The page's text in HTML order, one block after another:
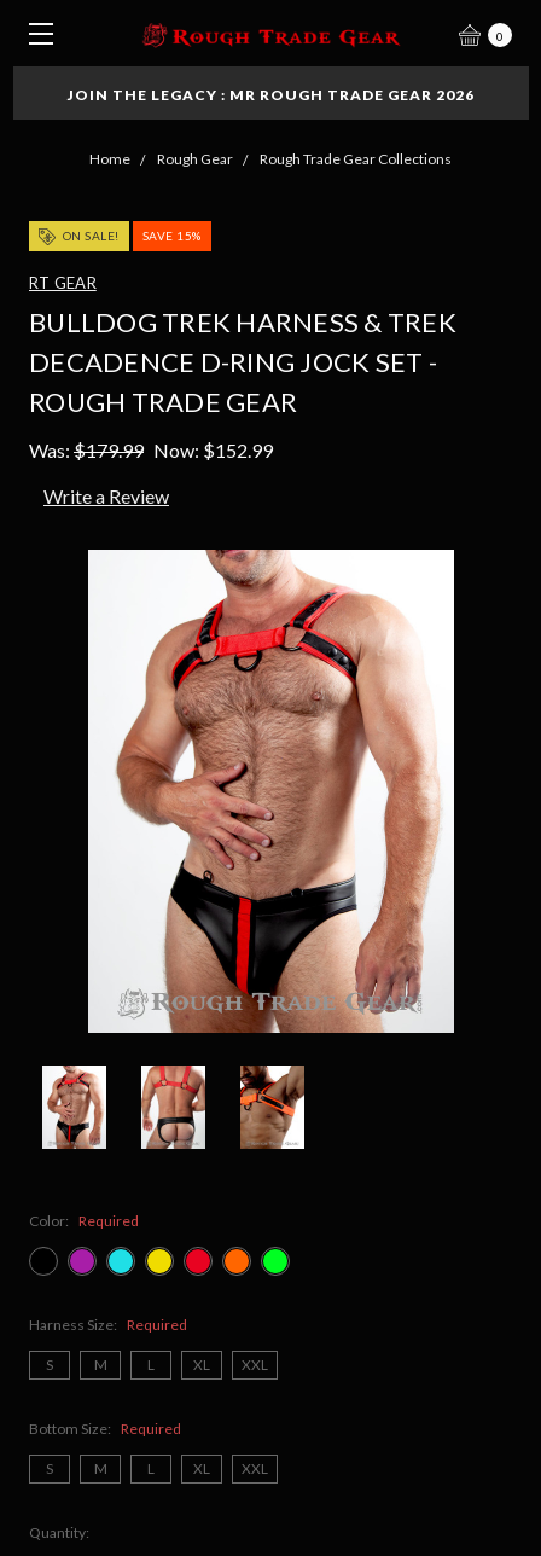
0
JOIN THE LEGACY : MR ROUGH TRADE GEAR 2026
Home Rough Gear Rough Trade Gear Collections
ON SALE! SAVE 15%
RT GEAR
BULLDOG TREK HARNESS & TREK
DECADENCE D-RING JOCK SET -
ROUGH TRADE GEAR
Was: $179.99 Now: $152.99
Write a Review
Color: Required
Harness Size: Required
S M L XL XXL
Bottom Size: Required
S M L XL XXL
Quantity: